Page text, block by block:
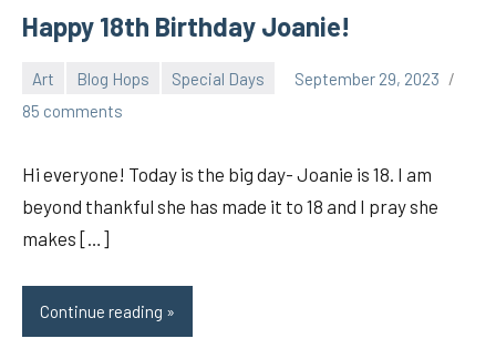
Happy 18th Birthday Joanie!
Art Blog Hops Special Days
September 29, 2023
pilch92
85 comments
Hi everyone! Today is the big day- Joanie is 18. I am
beyond thankful she has made it to 18 and I pray she
makes […]
Continue reading